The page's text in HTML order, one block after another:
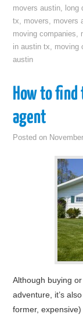
movers austin, long
tx, movers, movers
moving companies,
in austin tx, moving
austin
How to
agent
Posted on
Although buying
adventure, it’s
former,